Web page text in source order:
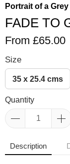
Portrait of a
FADE TO
From £65.00
Size
35 x 25.4 cms
Quantity
Description